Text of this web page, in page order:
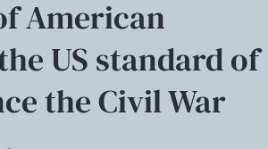
American
US standard of
the Civil War